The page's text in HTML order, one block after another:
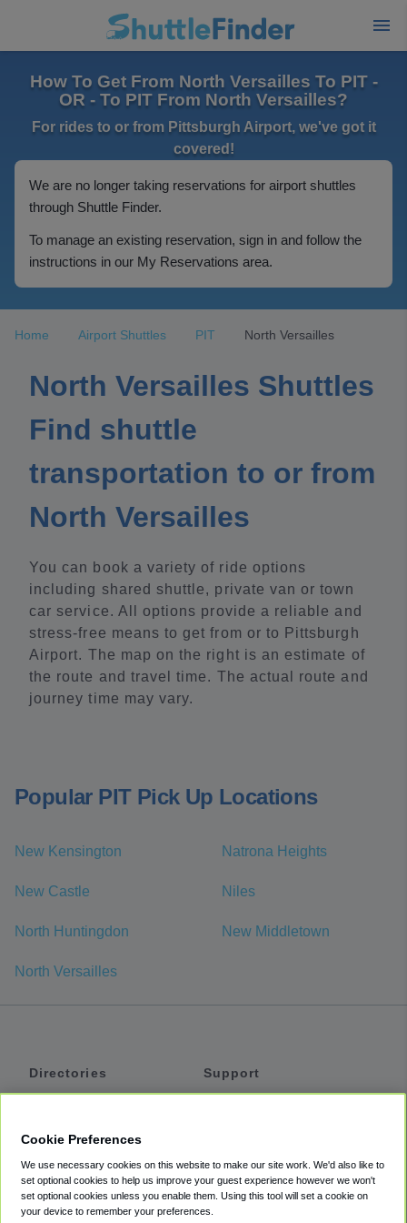
How To Get From North Versailles To PIT -
OR - To PIT From North Versailles?
For rides to or from Pittsburgh Airport, we've got it
covered!
We are no longer taking reservations for airport shuttles
through Shuttle Finder.
To manage an existing reservation, sign in and follow the
instructions in our My Reservations area.
Home Airport Shuttles PIT North Versailles
North Versailles Shuttles
Find shuttle
transportation to or from
North Versailles
You can book a variety of ride options
including shared shuttle, private van or town
car service. All options provide a reliable and
stress-free means to get from or to Pittsburgh
Airport. The map on the right is an estimate of
the route and travel time. The actual route and
journey time may vary.
Popular PIT Pick Up Locations
New Kensington Natrona Heights
New Castle Niles
North Huntingdon New Middletown
North Versailles
Directories
Private Cars
Coupons
Support
Accessibility
Terms
Cookie Preferences
We use necessary cookies on this website to make our site work. We'd also like to
set optional cookies to help us improve your guest experience however we won't
set optional cookies unless you enable them. Using this tool will set a cookie on
your device to remember your preferences.